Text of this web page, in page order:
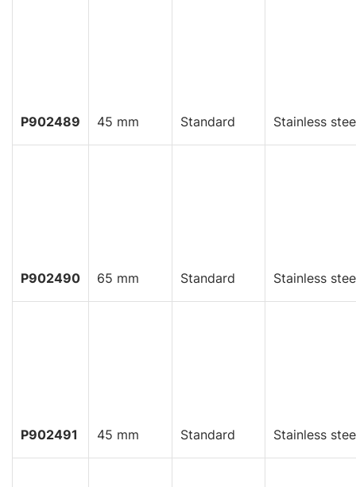
P902489 45 mm Standard Stainless
P902490 65 mm Standard Stainless
P902491 45 mm Standard Stainless